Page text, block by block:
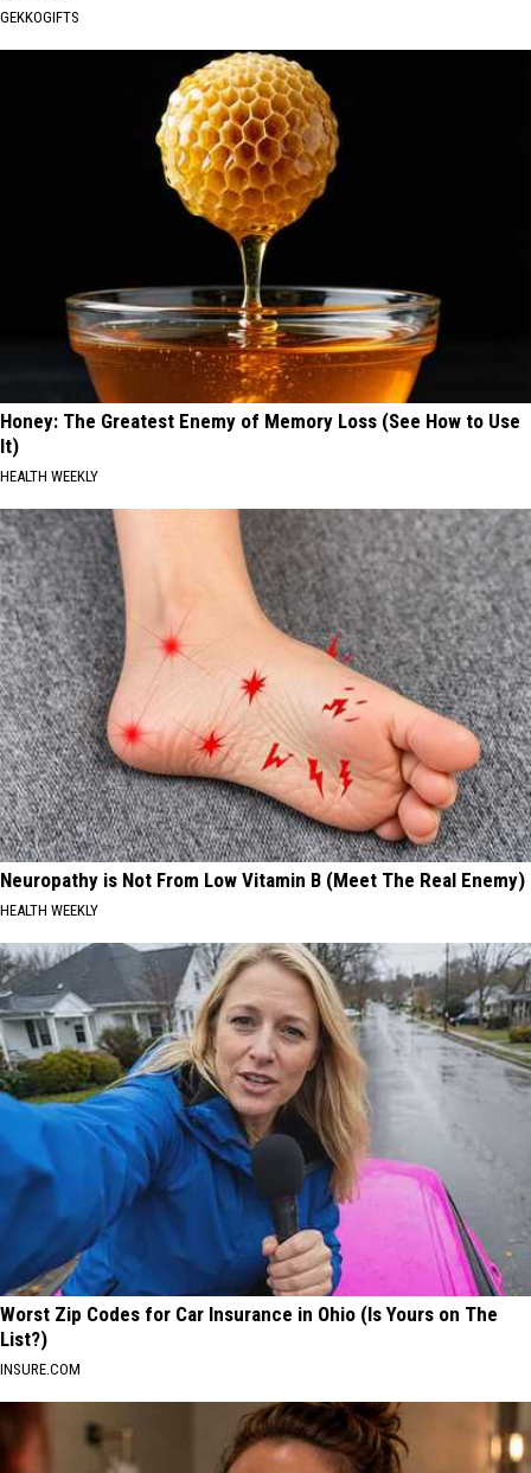
GEKKOGIFTS
Honey: The Greatest Enemy of Memory Loss (See How to Use
It)
HEALTH WEEKLY
Neuropathy is Not From Low Vitamin B (Meet The Real Enemy)
HEALTH WEEKLY
Worst Zip Codes for Car Insurance in Ohio (Is Yours on The
List?)
INSURE.COM